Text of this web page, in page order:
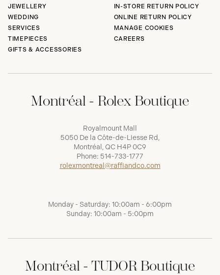
JEWELLERY
WEDDING
SERVICES
TIMEPIECES
GIFTS & ACCESSORIES
IN-STORE RETURN POLICY
ONLINE RETURN POLICY
MANAGE COOKIES
CAREERS
Montréal - Rolex Boutique
Royalmount Mall
5050 De la Côte-de-Liesse Rd,
Montréal, QC H4P 0C9
Phone: 514-733-1777
rolexmontreal@raffiandco.com
Monday - Saturday: 10:00am - 6:00pm
Sunday: 10:00am - 5:00pm
Montréal - TUDOR Boutique